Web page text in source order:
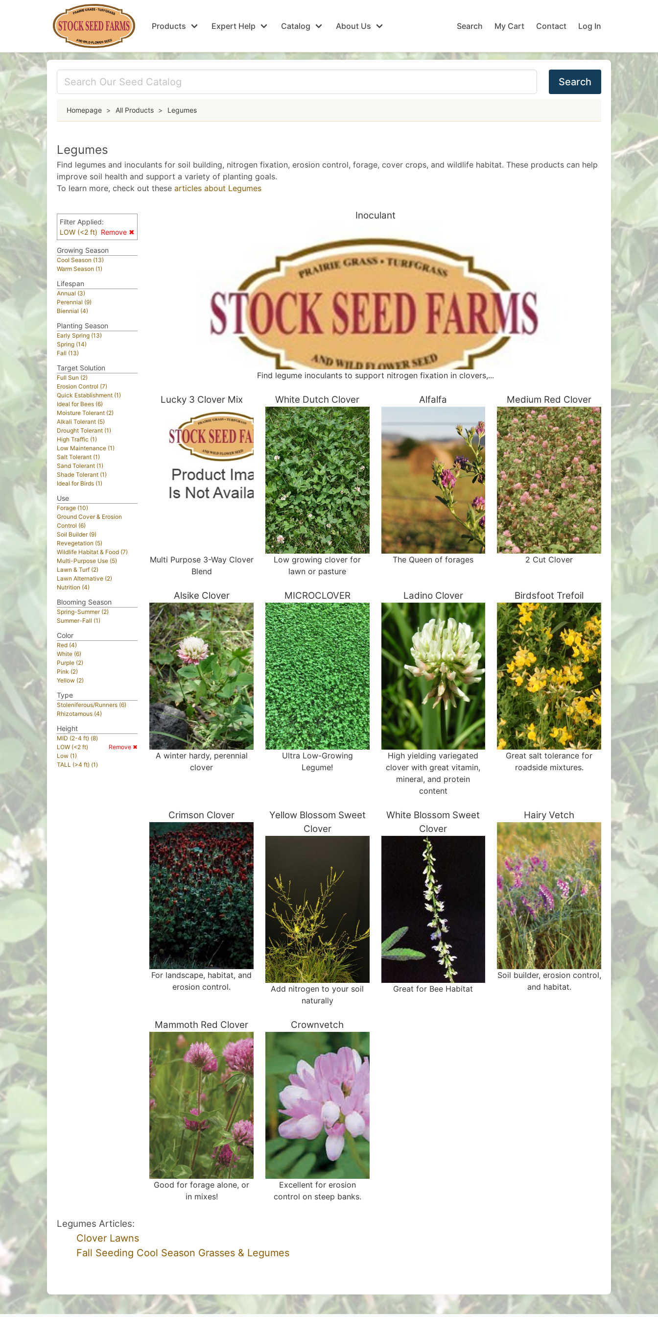
Products Expert Help Catalog About Us Search My Cart Contact Log In
Search
Homepage > All Products > Legumes
Legumes
Find legumes and inoculants for soil building, nitrogen fixation, erosion control, forage, cover crops, and wildlife habitat. These products can help
improve soil health and support a variety of planting goals.
To learn more, check out these articles about Legumes
Filter Applied:
LOW (<2 ft) Remove ✖
Growing Season
Cool Season (13)
Warm Season (1)
Lifespan
Annual (3)
Perennial (9)
Biennial (4)
Planting Season
Early Spring (13)
Spring (14)
Fall (13)
Target Solution
Full Sun (2)
Erosion Control (7)
Quick Establishment (1)
Ideal for Bees (6)
Moisture Tolerant (2)
Alkali Tolerant (5)
Drought Tolerant (1)
High Traffic (1)
Low Maintenance (1)
Salt Tolerant (1)
Sand Tolerant (1)
Shade Tolerant (1)
Ideal for Birds (1)
Use
Forage (10)
Ground Cover & Erosion
Control (6)
Soil Builder (9)
Revegetation (5)
Wildlife Habitat & Food (7)
Multi-Purpose Use (5)
Lawn & Turf (2)
Lawn Alternative (2)
Nutrition (4)
Blooming Season
Spring-Summer (2)
Summer-Fall (1)
Color
Red (4)
White (6)
Purple (2)
Pink (2)
Yellow (2)
Type
Stoleniferous/Runners (6)
Rhizotamous (4)
Height
MID (2-4 ft) (8)
LOW (<2 ft)
Remove ✖
Low (1)
TALL (>4 ft) (1)
Inoculant
Find legume inoculants to support nitrogen fixation in clovers,...
Lucky 3 Clover Mix
Multi Purpose 3-Way Clover
Blend
White Dutch Clover
Low growing clover for
lawn or pasture
Alfalfa
The Queen of forages
Medium Red Clover
2 Cut Clover
Alsike Clover
A winter hardy, perennial
clover
MICROCLOVER
Ultra Low-Growing
Legume!
Ladino Clover
High yielding variegated
clover with great vitamin,
mineral, and protein
content
Birdsfoot Trefoil
Great salt tolerance for
roadside mixtures.
Crimson Clover
For landscape, habitat, and
erosion control.
Yellow Blossom Sweet
Clover
Add nitrogen to your soil
naturally
White Blossom Sweet
Clover
Great for Bee Habitat
Hairy Vetch
Soil builder, erosion control,
and habitat.
Mammoth Red Clover
Good for forage alone, or
in mixes!
Crownvetch
Excellent for erosion
control on steep banks.
Legumes Articles:
Clover Lawns
Fall Seeding Cool Season Grasses & Legumes